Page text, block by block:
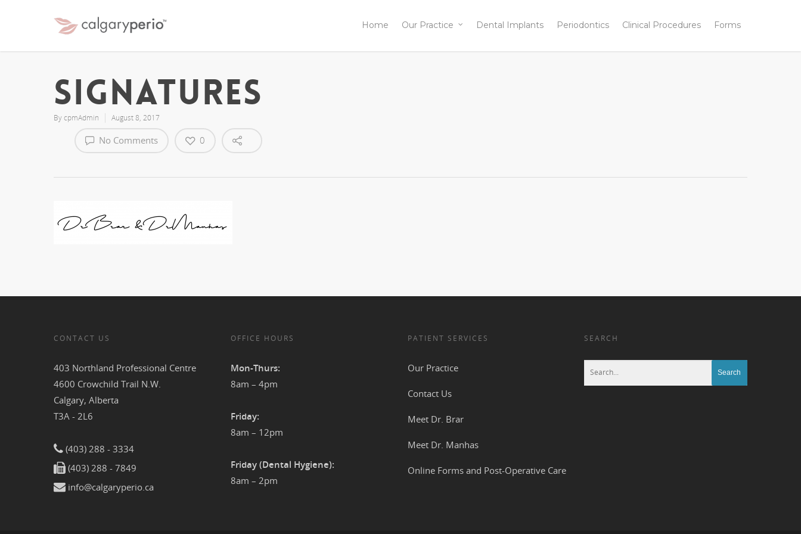
Home Our Practice Dental Implants Periodontics Clinical Procedures Forms
signatures
BycpmAdmin August 8, 2017
No Comments 0
CONTACT US
403 Northland Professional Centre
4600 Crowchild Trail N.W.
Calgary, Alberta
T3A - 2L6
(403) 288 - 3334
(403) 288 - 7849
info@calgaryperio.ca
OFFICE HOURS
Mon-Thurs:
8am – 4pm
Friday:
8am – 12pm
Friday (Dental Hygiene):
8am – 2pm
PATIENT SERVICES
Our Practice
Contact Us
Meet Dr. Brar
Meet Dr. Manhas
Online Forms and Post-Operative Care
SEARCH